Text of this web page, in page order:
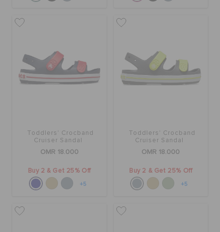
Toddlers' Crocband
Cruiser Sandal
OMR 18.000
Buy 2 & Get 25% Off
+5
Toddlers' Crocband
Cruiser Sandal
OMR 18.000
Buy 2 & Get 25% Off
+5